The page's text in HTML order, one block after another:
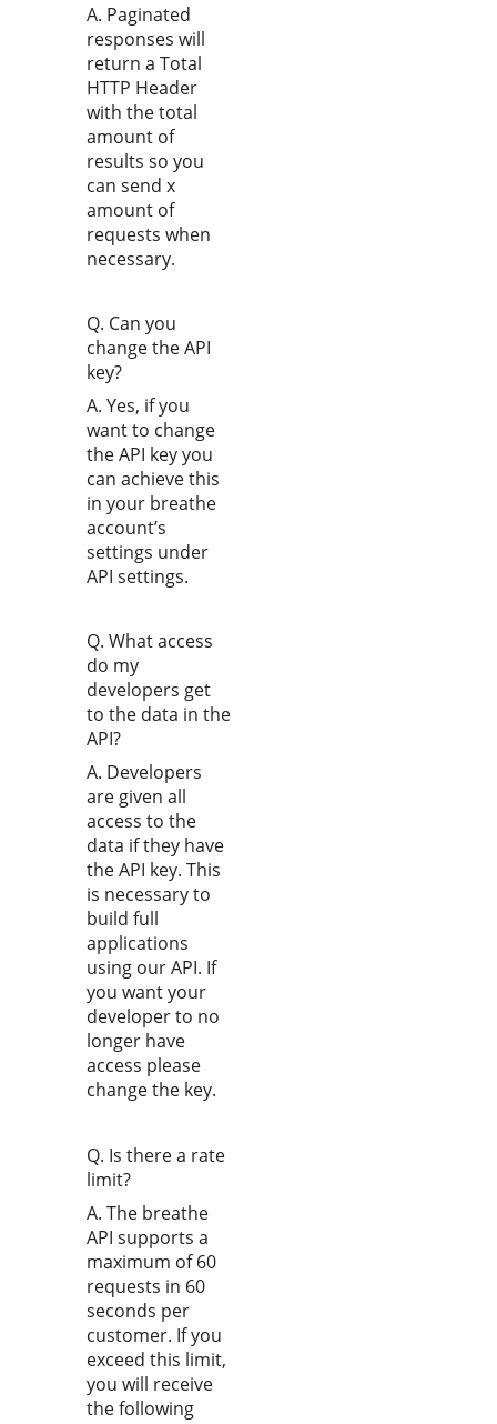
A. Paginated
responses will
return a Total
HTTP Header
with the total
amount of
results so you
can send x
amount of
requests when
necessary.
Q. Can you
change the API
key?
A. Yes, if you
want to change
the API key you
can achieve this
in your breathe
account’s
settings under
API settings.
Q. What access
do my
developers get
to the data in the
API?
A. Developers
are given all
access to the
data if they have
the API key. This
is necessary to
build full
applications
using our API. If
you want your
developer to no
longer have
access please
change the key.
Q. Is there a rate
limit?
A. The breathe
API supports a
maximum of 60
requests in 60
seconds per
customer. If you
exceed this limit,
you will receive
the following